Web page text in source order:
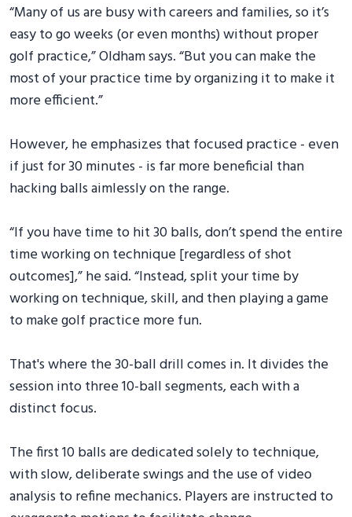
“Many of us are busy with careers and families, so it’s
easy to go weeks (or even months) without proper
golf practice,” Oldham says. “But you can make the
most of your practice time by organizing it to make it
more efficient.”
However, he emphasizes that focused practice - even
if just for 30 minutes - is far more beneficial than
hacking balls aimlessly on the range.
“If you have time to hit 30 balls, don’t spend the entire
time working on technique [regardless of shot
outcomes],” he said. “Instead, split your time by
working on technique, skill, and then playing a game
to make golf practice more fun.
That's where the 30-ball drill comes in. It divides the
session into three 10-ball segments, each with a
distinct focus.
The first 10 balls are dedicated solely to technique,
with slow, deliberate swings and the use of video
analysis to refine mechanics. Players are instructed to